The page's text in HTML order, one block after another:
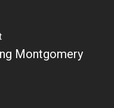
Montgomery